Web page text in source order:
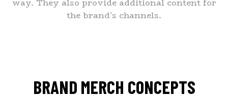
way. They also provide additional content for
the brand's channels.
BRAND MERCH CONCEPTS